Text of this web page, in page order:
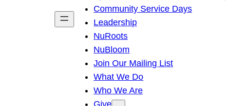
h
Community Service Days
Leadership
NuRoots
NuBloom
Join Our Mailing List
What We Do
Who We Are
Give